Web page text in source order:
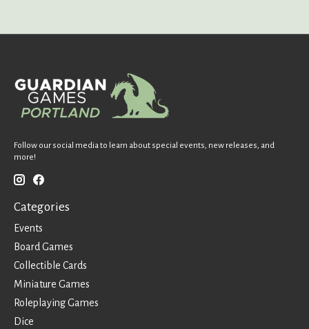
Follow our social media to learn about special events, new releases, and
more!
Categories
Events
Board Games
Collectible Cards
Miniature Games
Roleplaying Games
Dice